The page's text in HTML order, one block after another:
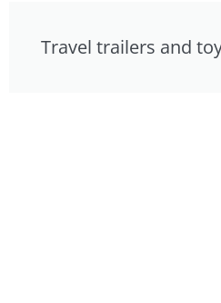
Travel trailers and